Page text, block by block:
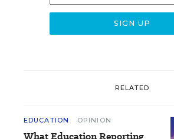
RELATED
EDUCATION OPINION